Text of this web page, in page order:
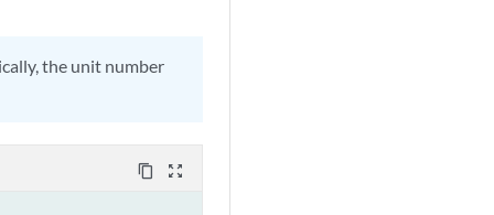
the unit number
content_copy zoom_out_map